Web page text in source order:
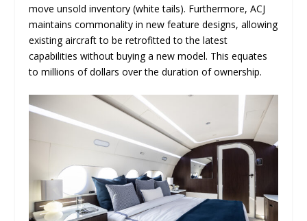
move unsold inventory (white tails). Furthermore, ACJ
maintains commonality in new feature designs, allowing
existing aircraft to be retrofitted to the latest
capabilities without buying a new model. This equates
to millions of dollars over the duration of ownership.